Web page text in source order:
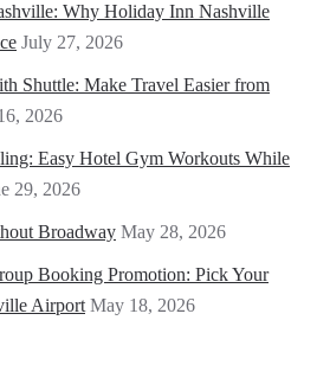
Why Holiday Inn Nashville
July 27, 2026
Shuttle: Make Travel Easier from
2026
Easy Hotel Gym Workouts While
29, 2026
Broadway May 28, 2026
Booking Promotion: Pick Your
Airport May 18, 2026